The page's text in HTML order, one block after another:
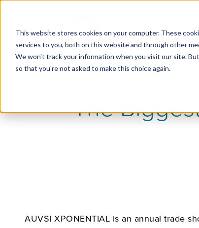
This website stores cookies on your computer. These
services to you, both on this website and through other
We won't track your information when you visit our site.
so that you're not asked to make this choice again.
The
AUVSI XPONENTIAL is an annual trade